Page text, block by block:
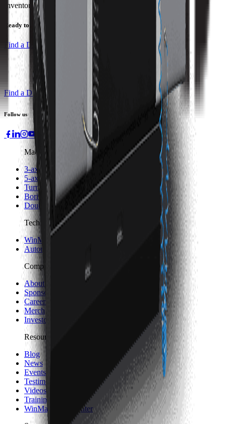
Inventory Status
Ready to ship
Find a Distributor
Find a Distributor Request a Quote
Follow us
Machines
3-axis Machine Centers
5-axis Machine Centers
Turning Centers
Boring Mills
Double Column Machining Centers
Technology
WinMax Control
Automation Technology
Company
About Hurco
Sponsorship and Partners
Careers
Merch
Investors
Resources
Blog
News
Events
Testimonials
Videos
Trainings
WinMax Help Center